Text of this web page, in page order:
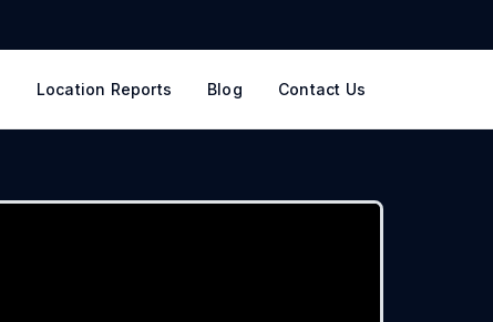
Location Reports Blog Contact Us